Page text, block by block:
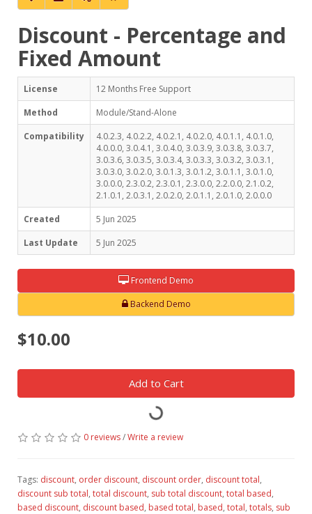
Discount - Percentage and
Fixed Amount
License
12 Months Free Support
Method
Module/Stand-Alone
Compatibility
4.0.2.3, 4.0.2.2, 4.0.2.1, 4.0.2.0, 4.0.1.1, 4.0.1.0,
4.0.0.0, 3.0.4.1, 3.0.4.0, 3.0.3.9, 3.0.3.8, 3.0.3.7,
3.0.3.6, 3.0.3.5, 3.0.3.4, 3.0.3.3, 3.0.3.2, 3.0.3.1,
3.0.3.0, 3.0.2.0, 3.0.1.3, 3.0.1.2, 3.0.1.1, 3.0.1.0,
3.0.0.0, 2.3.0.2, 2.3.0.1, 2.3.0.0, 2.2.0.0, 2.1.0.2,
2.1.0.1, 2.0.3.1, 2.0.2.0, 2.0.1.1, 2.0.1.0, 2.0.0.0
Created
5 Jun 2025
Last Update
5 Jun 2025
Frontend Demo
Backend Demo
$10.00
Add to Cart
0 reviews/Write a review
Tags: discount, order discount, discount order, discount total,
discount sub total, total discount, sub total discount, total based,
based discount, discount based, based total, based, total, totals, sub